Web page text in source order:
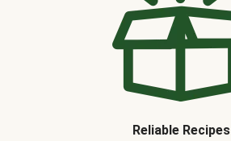
Reliable Recipes